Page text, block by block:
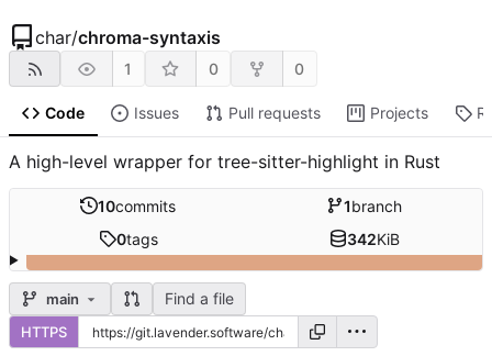
char/chroma-syntaxis
1 0 0
Code Issues Pull requests Projects
A high-level wrapper for tree-sitter-highlight in Rust
10commits 1branch
0tags 342KiB
main Find a file
HTTPS